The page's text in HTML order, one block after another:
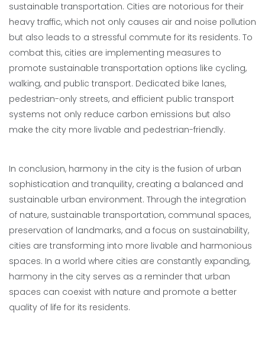
sustainable transportation. Cities are notorious for their
heavy traffic, which not only causes air and noise pollution
but also leads to a stressful commute for its residents. To
combat this, cities are implementing measures to
promote sustainable transportation options like cycling,
walking, and public transport. Dedicated bike lanes,
pedestrian-only streets, and efficient public transport
systems not only reduce carbon emissions but also
make the city more livable and pedestrian-friendly.
In conclusion, harmony in the city is the fusion of urban
sophistication and tranquility, creating a balanced and
sustainable urban environment. Through the integration
of nature, sustainable transportation, communal spaces,
preservation of landmarks, and a focus on sustainability,
cities are transforming into more livable and harmonious
spaces. In a world where cities are constantly expanding,
harmony in the city serves as a reminder that urban
spaces can coexist with nature and promote a better
quality of life for its residents.